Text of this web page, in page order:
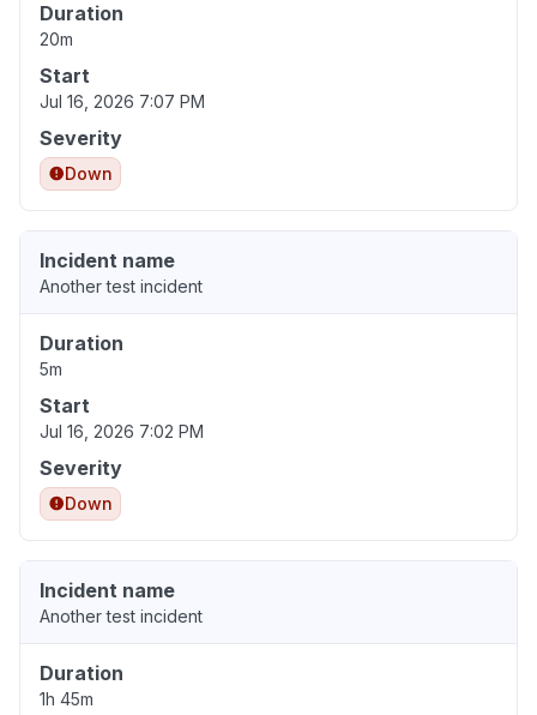
Duration
20m
Start
Jul 16, 2026 7:07 PM
Severity
Down
Incident name
Another test incident
Duration
5m
Start
Jul 16, 2026 7:02 PM
Severity
Down
Incident name
Another test incident
Duration
1h 45m